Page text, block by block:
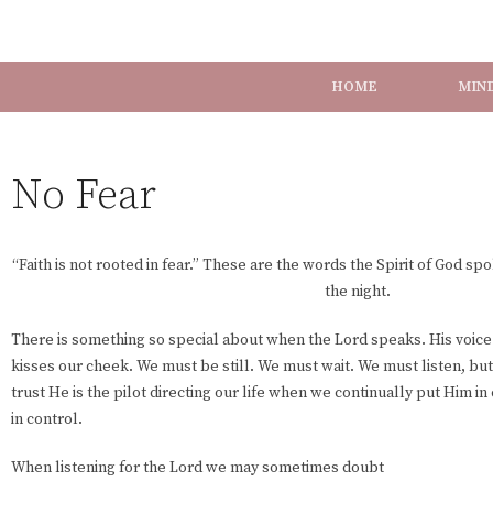
HOME
No Fear
“Faith is not rooted in fear.” These are the words the Spirit of God
the night.
There is something so special about when the Lord speaks. His
kisses our cheek. We must be still. We must wait. We must listen,
trust He is the pilot directing our life when we continually put Him in
in control.
When listening for the Lord we may sometimes doubt